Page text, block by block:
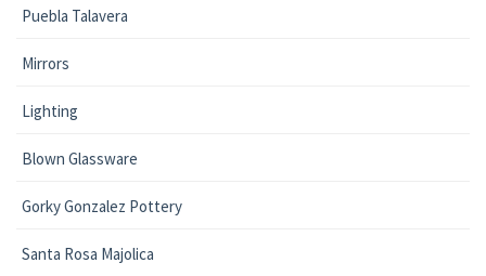
Puebla Talavera
Mirrors
Lighting
Blown Glassware
Gorky Gonzalez Pottery
Santa Rosa Majolica